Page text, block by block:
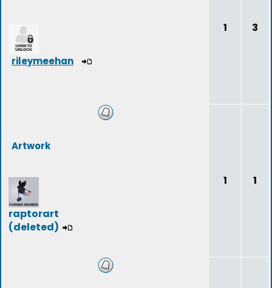
rileymeehan
1 3
Artwork
raptorart
(deleted)
1 1